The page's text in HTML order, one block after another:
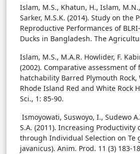
Islam, M.S., Khatun, H., Islam,
Sarker, M.S.K. (2014). Study on the
Reproductive Performances of
Ducks in Bangladesh. The
Islam, M.S., M.A.R. Howlider, F.
(2002). Comparative assessment
hatchability Barred Plymouth Rock,
Rhode Island Red and White Rock
Sci., 1: 85-90.
Ismoyowati, Suswoyo, I., Sudewo
S.A. (2011). Increasing Productivity
through Individual Selection on Te
javanicus). Anim. Prod. 11 (3) 183-